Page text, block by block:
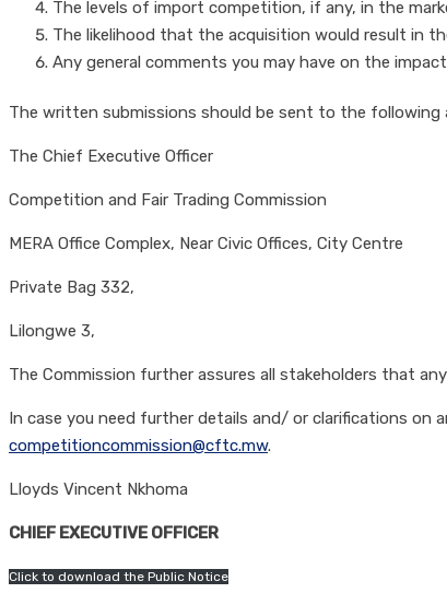
The levels of import competition, if any, in the
The likelihood that the acquisition would result in
Any general comments you may have on the
The written submissions should be sent to the following
The Chief Executive Officer
Competition and Fair Trading Commission
MERA Office Complex, Near Civic Offices, City Centre
Private Bag 332,
Lilongwe 3,
The Commission further assures all stakeholders that
In case you need further details and/ or clarifications on
competitioncommission@cftc.mw.
Lloyds Vincent Nkhoma
CHIEF EXECUTIVE OFFICER
Click to download the Public Notice